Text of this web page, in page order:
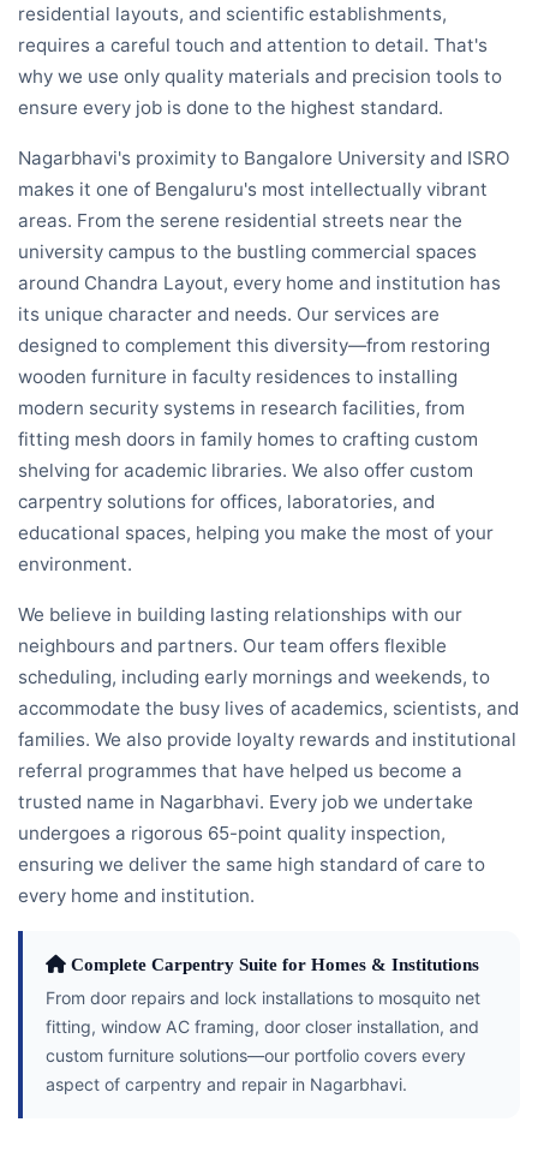
residential layouts, and scientific establishments,
requires a careful touch and attention to detail. That's
why we use only quality materials and precision tools to
ensure every job is done to the highest standard.
Nagarbhavi's proximity to Bangalore University and ISRO
makes it one of Bengaluru's most intellectually vibrant
areas. From the serene residential streets near the
university campus to the bustling commercial spaces
around Chandra Layout, every home and institution has
its unique character and needs. Our services are
designed to complement this diversity—from restoring
wooden furniture in faculty residences to installing
modern security systems in research facilities, from
fitting mesh doors in family homes to crafting custom
shelving for academic libraries. We also offer custom
carpentry solutions for offices, laboratories, and
educational spaces, helping you make the most of your
environment.
We believe in building lasting relationships with our
neighbours and partners. Our team offers flexible
scheduling, including early mornings and weekends, to
accommodate the busy lives of academics, scientists, and
families. We also provide loyalty rewards and institutional
referral programmes that have helped us become a
trusted name in Nagarbhavi. Every job we undertake
undergoes a rigorous 65-point quality inspection,
ensuring we deliver the same high standard of care to
every home and institution.
Complete Carpentry Suite for Homes & Institutions
From door repairs and lock installations to mosquito net
fitting, window AC framing, door closer installation, and
custom furniture solutions—our portfolio covers every
aspect of carpentry and repair in Nagarbhavi.